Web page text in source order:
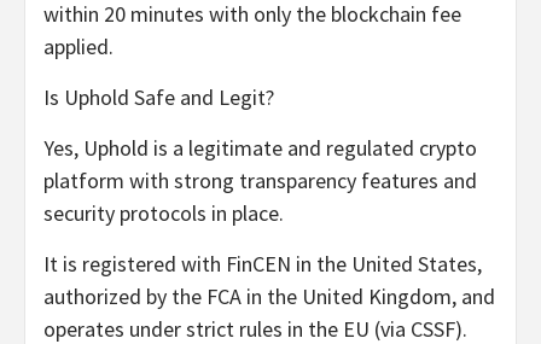
within 20 minutes with only the blockchain fee
applied.
Is Uphold Safe and Legit?
Yes, Uphold is a legitimate and regulated crypto
platform with strong transparency features and
security protocols in place.
It is registered with FinCEN in the United States,
authorized by the FCA in the United Kingdom, and
operates under strict rules in the EU (via CSSF).